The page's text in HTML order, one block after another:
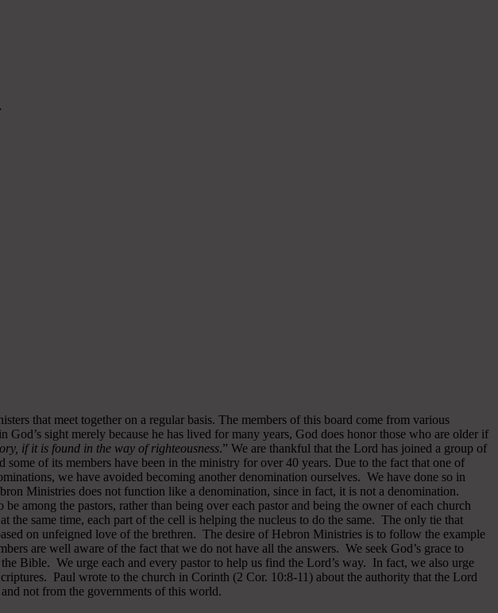
that meet together on a regular basis. The members of this board come from various
sight merely because he has lived for many years, God does honor those who are older if
if it is found in the way of righteousness.” We are thankful that the Lord has joined a group of
of its members have been in the ministry for over 40 years. Due to the fact that one of
we have avoided becoming another denomination ourselves. We have done so in
Ministries does not function like a denomination, since in fact, it is not a denomination.
among the pastors, rather than being over each pastor and being the owner of each church
same time, each part of the cell is helping the nucleus to do the same. The only tie that
on unfeigned love of the brethren. The desire of Hebron Ministries is to follow the example
are well aware of the fact that we do not have all the answers. We seek God’s grace to
Bible. We urge each and every pastor to help us find the Lord’s way. In fact, we also urge
Paul wrote to the church in Corinth (2 Cor. 10:8-11) about the authority that the Lord
not from the governments of this world.